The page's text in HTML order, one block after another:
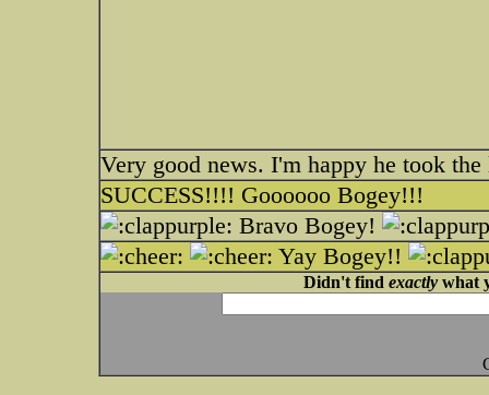
Very good news. I'm happy he took
SUCCESS!!!! Goooooo Bogey!!!
Bravo Bogey!
Yay Bogey!!
Didn't find exactlywhat